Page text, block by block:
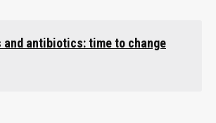
antibiotics: time to change